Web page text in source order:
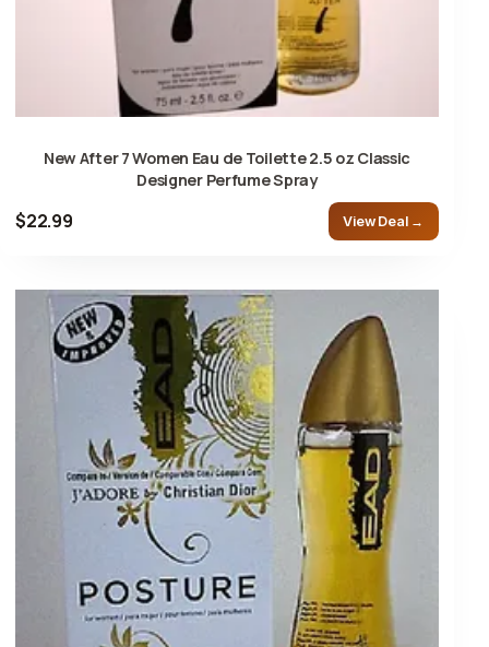
New After 7 Women Eau de Toilette 2.5 oz Classic
Designer Perfume Spray
$22.99 View Deal →